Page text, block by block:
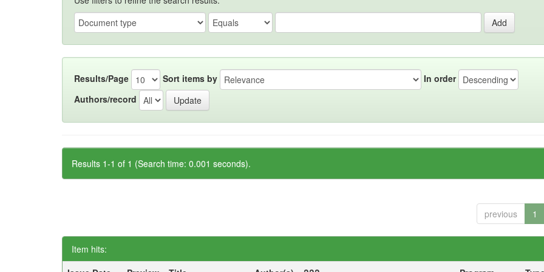
Results/Page Sort items by
In order
Authors/record
Results 1-1 of 1 (Search time: 0.001 seconds).
previous 1
Item hits: